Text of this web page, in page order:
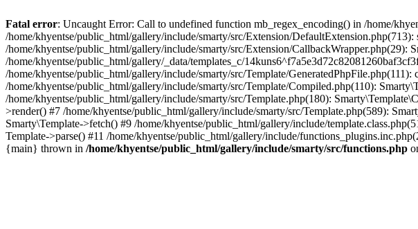
Fatal error: Uncaught Error: Call to undefined function mb_regex_encoding() in /home/
/home/khyentse/public_html/gallery/include/smarty/src/Extension/DefaultExtension.php(713):
/home/khyentse/public_html/gallery/include/smarty/src/Extension/CallbackWrapper.php(29):
/home/khyentse/public_html/gallery/_data/templates_c/
/home/khyentse/public_html/gallery/include/smarty/src/Template/
/home/khyentse/public_html/gallery/include/smarty/src/Template/Compiled.php(110):
/home/khyentse/public_html/gallery/include/smarty/src/Template.php(180):
>render() #7 /home/khyentse/public_html/gallery/include/smarty/src/Template.php(589):
Smarty\Template->fetch() #9 /home/khyentse/public_html/gallery/include/
Template->parse() #11 /home/khyentse/public_html/gallery/include/
{main} thrown in /home/khyentse/public_html/gallery/include/smarty/src/functions.php